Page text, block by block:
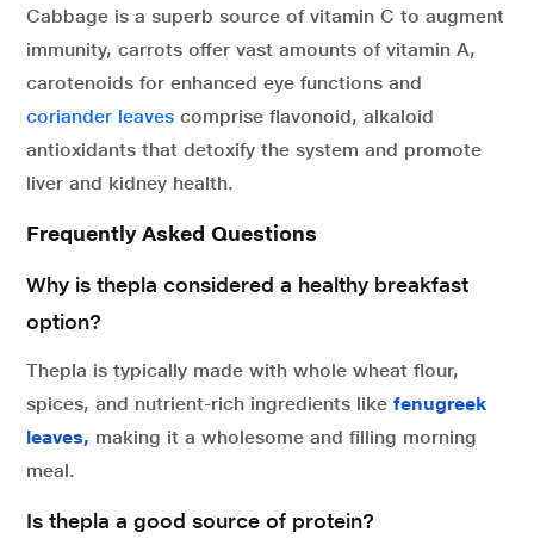
Cabbage is a superb source of vitamin C to augment
immunity, carrots offer vast amounts of vitamin A,
carotenoids for enhanced eye functions and
coriander leaves comprise flavonoid, alkaloid
antioxidants that detoxify the system and promote
liver and kidney health.
Frequently Asked Questions
Why is thepla considered a healthy breakfast
option?
Thepla is typically made with whole wheat flour,
spices, and nutrient-rich ingredients like fenugreek
leaves, making it a wholesome and filling morning
meal.
Is thepla a good source of protein?